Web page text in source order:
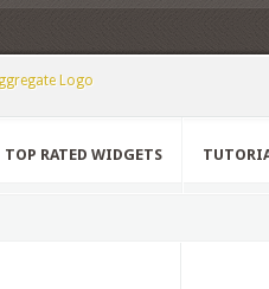
TOP RATED WIDGETS